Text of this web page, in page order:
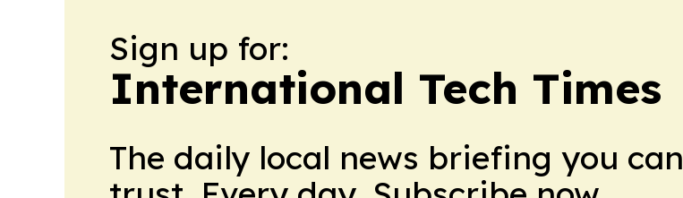
Sign up for:
International Tech Times
The daily local news briefing you can